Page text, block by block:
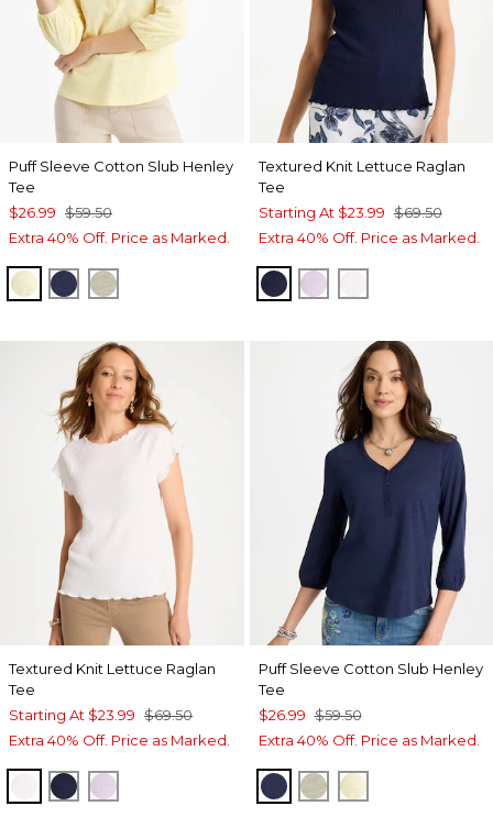
Puff Sleeve Cotton Slub Henley
Tee
$26.99 $59.50
Extra 40% Off. Price as Marked.
GOLDEN HAZE
PASSPORT BLUE
SEAGRASS GREEN
Textured Knit Lettuce Raglan
Tee
Starting At $23.99 $69.50
Extra 40% Off. Price as Marked.
PASSPORT BLUE
ORCHID MIST
Textured Knit Lettuce Raglan
Tee
Starting At $23.99 $69.50
Extra 40% Off. Price as Marked.
ALABASTER
PASSPORT BLUE
ORCHID MIST
Puff Sleeve Cotton Slub Henley
Tee
$26.99 $59.50
Extra 40% Off. Price as Marked.
PASSPORT BLUE
SEAGRASS GREEN
GOLDEN HAZE